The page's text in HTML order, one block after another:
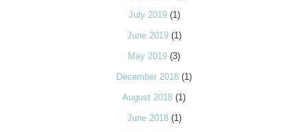
July 2019(1)
June 2019(1)
May 2019 (3)
December 2018 (1)
August 2018 (1)
June 2018(1)